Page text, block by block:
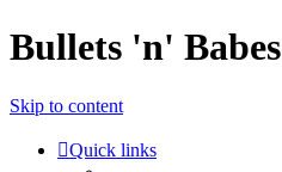
Bullets 'n' Babes
Skip to content
Quick links